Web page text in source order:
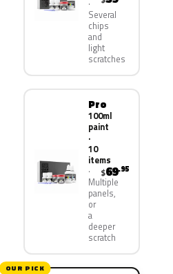
Several
chips
and
light
scratches
Pro
100ml
paint
·
10
items
Multiple
panels,
or
a
deeper
scratch
$69.95
OUR PICK